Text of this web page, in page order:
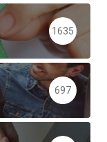
1635
697